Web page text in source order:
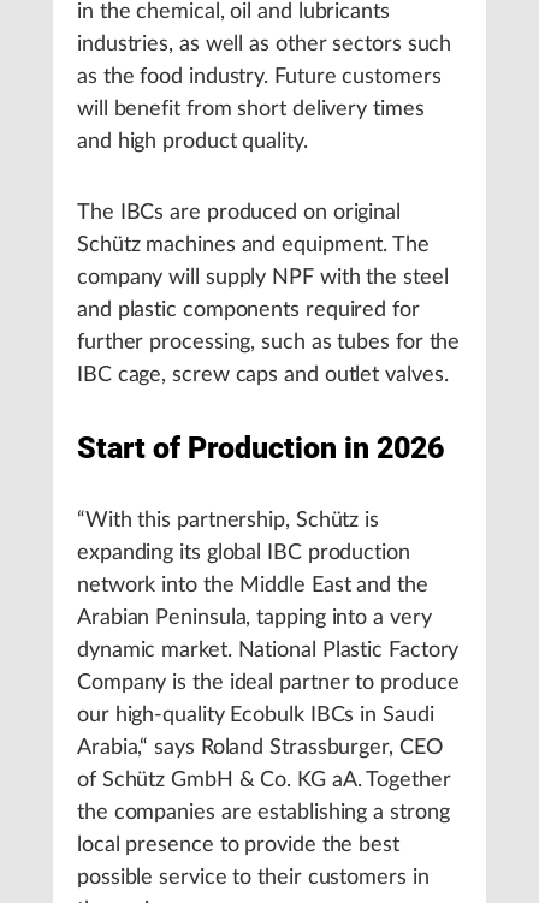
in the chemical, oil and lubricants
industries, as well as other sectors such
as the food industry. Future customers
will benefit from short delivery times
and high product quality.
The IBCs are produced on original
Schütz machines and equipment. The
company will supply NPF with the steel
and plastic components required for
further processing, such as tubes for the
IBC cage, screw caps and outlet valves.
Start of Production in 2026
“With this partnership, Schütz is
expanding its global IBC production
network into the Middle East and the
Arabian Peninsula, tapping into a very
dynamic market. National Plastic Factory
Company is the ideal partner to produce
our high-quality Ecobulk IBCs in Saudi
Arabia,“ says Roland Strassburger, CEO
of Schütz GmbH & Co. KG aA. Together
the companies are establishing a strong
local presence to provide the best
possible service to their customers in